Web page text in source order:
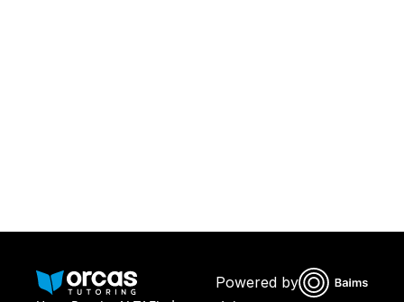
Or call us on
Powered by